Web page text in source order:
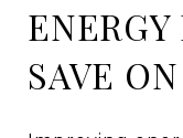
SAVE